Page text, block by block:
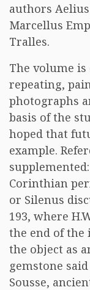
authors
Marcellus
Tralles.
The volume
repeating,
photographs
basis of the
hoped that
example.
Corinthian
or Silenus
193, where
the end of
the object as
gemstone
Sousse,